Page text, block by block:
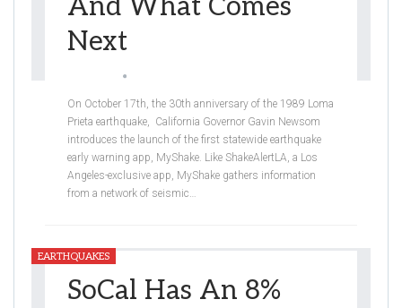
And What Comes
Next
On October 17th, the 30th anniversary of the 1989 Loma
Prieta earthquake, California Governor Gavin Newsom
introduces the launch of the first statewide earthquake
early warning app, MyShake. Like ShakeAlertLA, a Los
Angeles-exclusive app, MyShake gathers information
from a network of seismic…
EARTHQUAKES
SoCal Has An 8%